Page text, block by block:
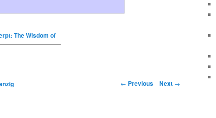
The Wisdom of
← Previous Next →